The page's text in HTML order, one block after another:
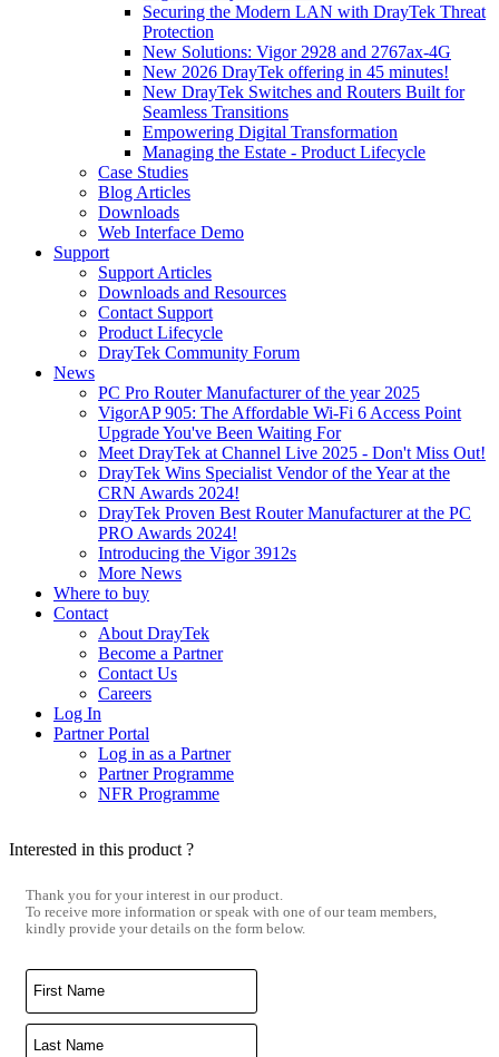
Securing the Modern LAN with DrayTek Threat
Protection
New Solutions: Vigor 2928 and 2767ax-4G
New 2026 DrayTek offering in 45 minutes!
New DrayTek Switches and Routers Built for
Seamless Transitions
Empowering Digital Transformation
Managing the Estate - Product Lifecycle
Case Studies
Blog Articles
Downloads
Web Interface Demo
Support
Support Articles
Downloads and Resources
Contact Support
Product Lifecycle
DrayTek Community Forum
News
PC Pro Router Manufacturer of the year 2025
VigorAP 905: The Affordable Wi-Fi 6 Access Point
Upgrade You've Been Waiting For
Meet DrayTek at Channel Live 2025 - Don't Miss Out!
DrayTek Wins Specialist Vendor of the Year at the
CRN Awards 2024!
DrayTek Proven Best Router Manufacturer at the PC
PRO Awards 2024!
Introducing the Vigor 3912s
More News
Where to buy
Contact
About DrayTek
Become a Partner
Contact Us
Careers
Log In
Partner Portal
Log in as a Partner
Partner Programme
NFR Programme
Interested in this product ?
Thank you for your interest in our product.
To receive more information or speak with one of our team members,
kindly provide your details on the form below.